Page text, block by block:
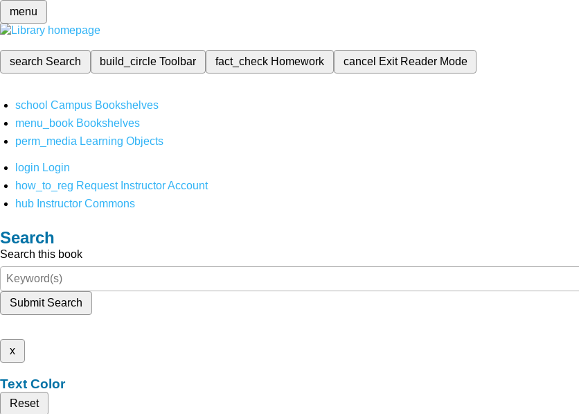
menu
search Search build_circleToolbar fact_check Homework cancel Exit Reader Mode
school Campus Bookshelves
menu_book Bookshelves
perm_media Learning Objects
login Login
how_to_reg Request Instructor Account
hub Instructor Commons
Search
Search this book
Submit Search
x
Text Color
Reset